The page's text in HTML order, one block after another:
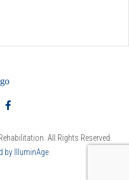
All Rights Reserved.
by IlluminAge